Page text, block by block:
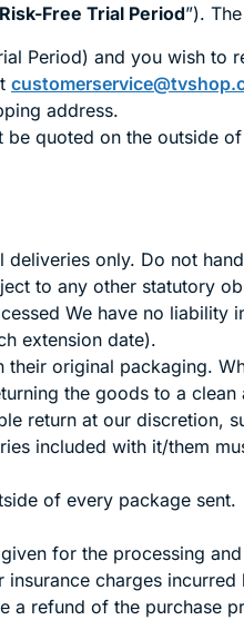
Risk-Free Trial Period”).
Period) and you wish
address.
quoted on the outside
only. Do not
to any other statutory
We have no
extension date).
original packaging.
the goods to a
return at our discretion,
included with it/them
of every package sent.
for the processing and
charges
refund of the purchase